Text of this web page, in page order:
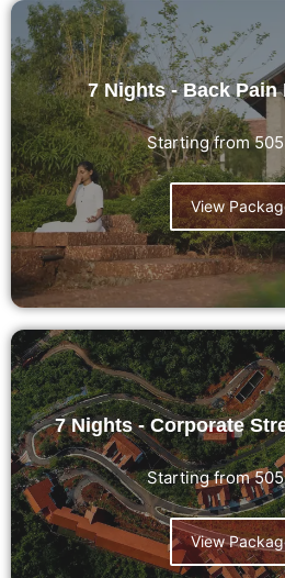
7 Nights - Back Pain
Starting from
View
7 Nights - Corporate
Starting from
View